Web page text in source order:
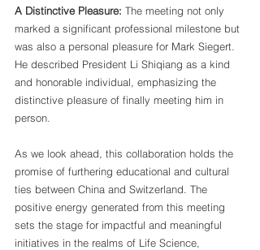
A Distinctive Pleasure: The meeting not only
marked a significant professional milestone but
was also a personal pleasure for Mark Siegert.
He described President Li Shiqiang as a kind
and honorable individual, emphasizing the
distinctive pleasure of finally meeting him in
person.
As we look ahead, this collaboration holds the
promise of furthering educational and cultural
ties between China and Switzerland. The
positive energy generated from this meeting
sets the stage for impactful and meaningful
initiatives in the realms of Life Science,